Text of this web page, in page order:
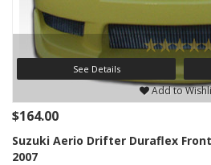
See Details
Add to
$164.00
Suzuki Aerio Drifter Duraflex
2007